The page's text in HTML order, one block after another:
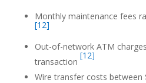
Monthly maintenance fees
[12]
Out-of-network ATM
transaction
[12]
Wire transfer costs between